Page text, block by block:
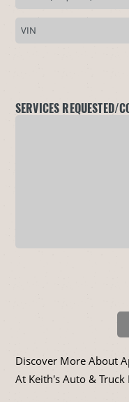
SERVICES REQUESTED/
Discover More About
At Keith's Auto & Truck